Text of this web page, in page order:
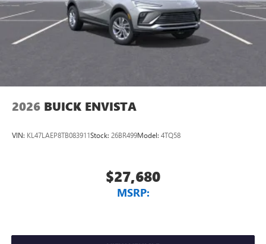
2026 BUICK ENVISTA
VIN: KL47LAEP8TB083911Stock: 26BR499Model: 4TQ58
$27,680
MSRP: